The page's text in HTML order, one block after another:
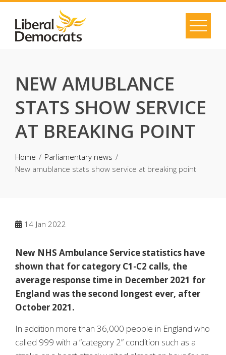
content
NEW AMUBLANCE
STATS SHOW SERVICE
AT BREAKING POINT
Home
Parliamentary news
New amublance stats show service at breaking point
14 Jan 2022
New NHS Ambulance Service statistics have
shown that for category C1-C2 calls, the
average response time in December 2021 for
England was the second longest ever, after
October 2021.
In addition more than 36,000 people in England who
called 999 with a “category 2” condition such as a